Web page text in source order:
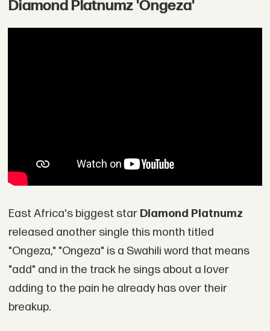
Diamond Platnumz 'Ongeza'
East Africa's biggest star Diamond Platnumz
released another single this month titled
"Ongeza," "Ongeza" is a Swahili word that means
"add" and in the track he sings about a lover
adding to the pain he already has over their
breakup.